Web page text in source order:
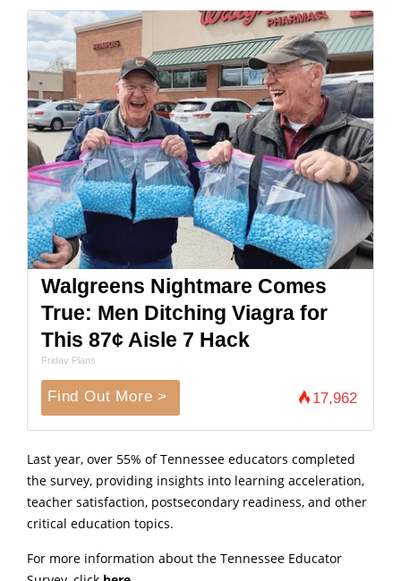
Walgreens Nightmare Comes
True: Men Ditching Viagra for
This 87¢ Aisle 7 Hack
Friday Plans
Find Out More > 17,962
Last year, over 55% of Tennessee educators completed
the survey, providing insights into learning acceleration,
teacher satisfaction, postsecondary readiness, and other
critical education topics.
For more information about the Tennessee Educator